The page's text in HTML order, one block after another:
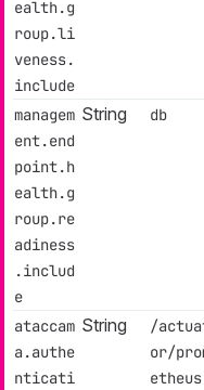
ealth.g
roup.li
veness.
include
managem
ent.end
point.h
ealth.g
roup.re
adiness
.includ
e
String db
ataccam
a.authe
nticati
String
/
or/
etheus